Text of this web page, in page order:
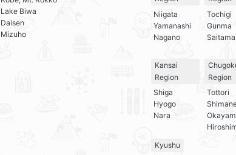
Lake Biwa
Daisen
Mizuho
Niigata
Yamanashi
Nagano
Tochigi
Gunma
Saitama
Kansai
Region
Shiga
Hyogo
Nara
Region
Tottori
Kyushu